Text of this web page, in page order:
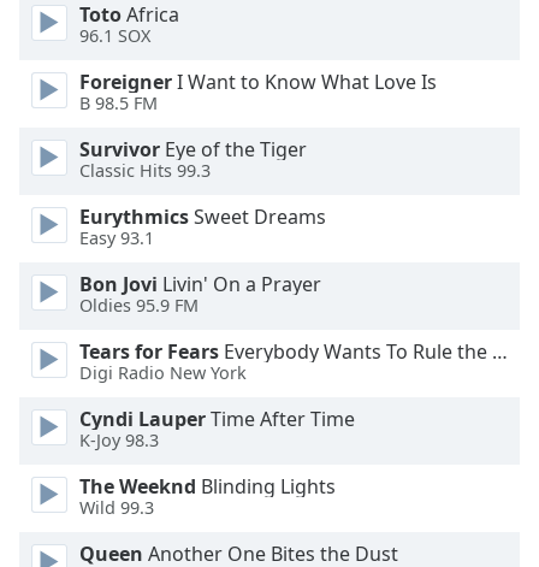
Opacity
Caption
Area
Background
Style
Font
TotoAfrica
96.1 SOX
ForeignerI Want to Know What Love Is
B 98.5 FM
Survivor Eye of the Tiger
Classic Hits 99.3
EurythmicsSweet Dreams
Easy 93.1
Bon Jovi Livin' On a Prayer
Oldies 95.9 FM
Tears for Fears Everybody Wants To Rule the World
Digi Radio New York
Cyndi LauperTime After Time
K-Joy 98.3
The Weeknd Blinding Lights
Wild 99.3
Queen Another One Bites the Dust